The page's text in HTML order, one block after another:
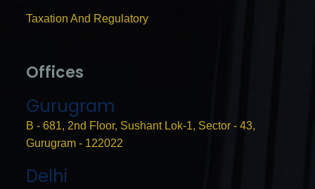
Taxation And Regulatory
Offices
Gurugram
B - 681, 2nd Floor, Sushant Lok-1, Sector - 43,
Gurugram - 122022
Delhi